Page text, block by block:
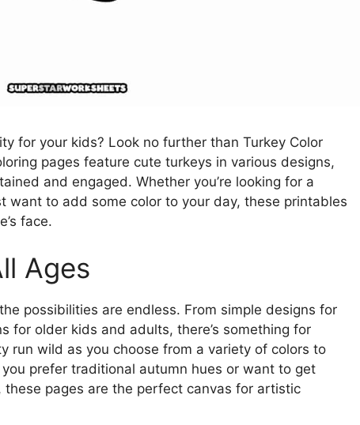
for your kids? Look no further than Turkey Color
pages feature cute turkeys in various designs,
and engaged. Whether you’re looking for a
want to add some color to your day, these printables
face.
Ages
possibilities are endless. From simple designs for
for older kids and adults, there’s something for
run wild as you choose from a variety of colors to
prefer traditional autumn hues or want to get
pages are the perfect canvas for artistic